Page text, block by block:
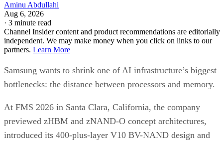
Aminu Abdullahi
Aug 6, 2026
· 3 minute read
Channel Insider content and product recommendations are editorially
independent. We may make money when you click on links to our
partners. Learn More
Samsung wants to shrink one of AI infrastructure’s biggest
bottlenecks: the distance between processors and memory.
At FMS 2026 in Santa Clara, California, the company
previewed zHBM and zNAND-O concept architectures,
introduced its 400-plus-layer V10 BV-NAND design and